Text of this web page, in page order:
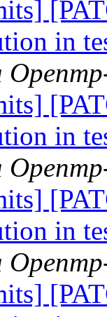
in
in
in